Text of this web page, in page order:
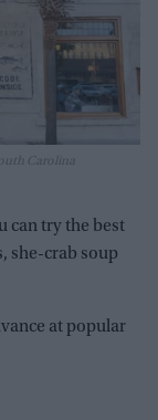
Carolina
can try the best
she-crab soup
at popular